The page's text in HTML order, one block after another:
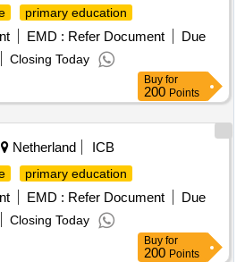
primary education
EMD : Refer Document
Due
Closing Today
Buy for
200 Points
Netherland
ICB
primary education
EMD : Refer Document
Due
Closing Today
Buy for
200 Points